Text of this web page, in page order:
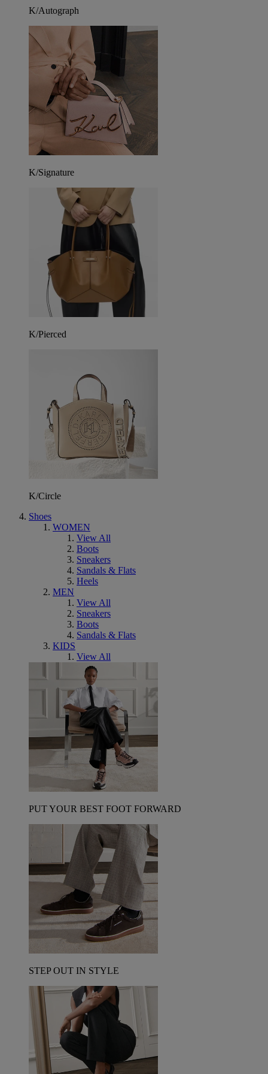
K/Autograph
K/Signature
K/Pierced
K/Circle
Shoes
WOMEN
View All
Boots
Sneakers
Sandals & Flats
Heels
MEN
View All
Sneakers
Boots
Sandals & Flats
KIDS
View All
PUT YOUR BEST FOOT FORWARD
STEP OUT IN STYLE